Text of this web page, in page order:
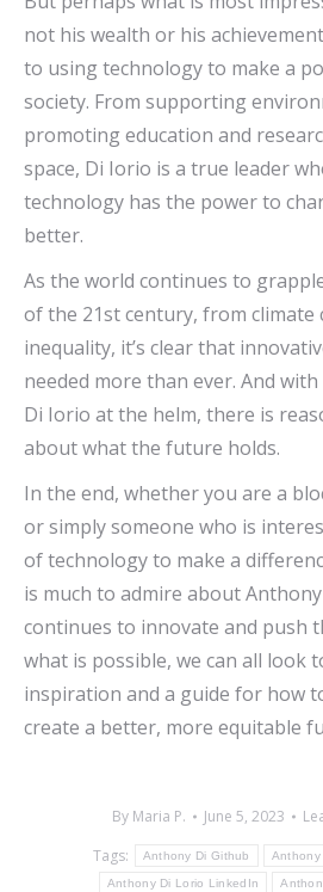
not his wealth or his
to using technology to make a
society. From supporting
promoting education and
space, Di Iorio is a true leader
technology has the power to
better.
As the world continues to
of the 21st century, from climate
inequality, it’s clear that
needed more than ever. And
Di Iorio at the helm, there is
about what the future holds.
In the end, whether you are a
or simply someone who is
of technology to make a
is much to admire about
continues to innovate and push
what is possible, we can all look
inspiration and a guide for how
create a better, more equitable
By Maria P. June 5, 2023
Tags:
Anthony Di Github Anthony
Anthony Di Lorio LinkedIn